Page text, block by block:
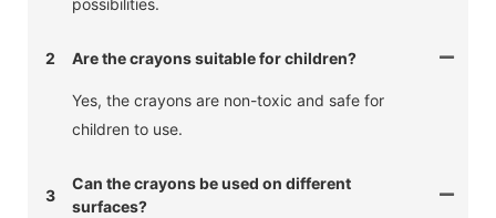
possibilities.
2 Are the crayons suitable for children?
Yes, the crayons are non-toxic and safe for
children to use.
3
Can the crayons be used on different
surfaces?